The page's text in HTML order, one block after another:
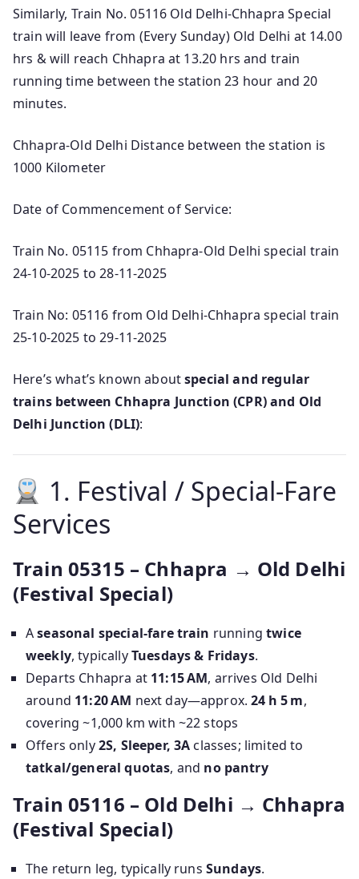
Similarly, Train No. 05116 Old Delhi-Chhapra Special
train will leave from (Every Sunday) Old Delhi at 14.00
hrs & will reach Chhapra at 13.20 hrs and train
running time between the station 23 hour and 20
minutes.
Chhapra-Old Delhi Distance between the station is
1000 Kilometer
Date of Commencement of Service:
Train No. 05115 from Chhapra-Old Delhi special train
24-10-2025 to 28-11-2025
Train No: 05116 from Old Delhi-Chhapra special train
25-10-2025 to 29-11-2025
Here’s what’s known aboutspecial and regular
trains between Chhapra Junction (CPR) and Old
Delhi Junction (DLI):
1. Festival / Special‑Fare
Services
Train 05315 – Chhapra → Old Delhi
(Festival Special)
Aseasonal special-fare train runningtwice
weekly, typicallyTuesdays & Fridays.
Departs Chhapra at 11:15 AM, arrives Old Delhi
around 11:20 AM next day—approx.24 h 5 m,
covering ~1,000 km with ~22 stops
Offers only2S, Sleeper, 3A classes; limited to
tatkal/general quotas, and no pantry
Train 05116 – Old Delhi → Chhapra
(Festival Special)
The return leg, typically runs Sundays.